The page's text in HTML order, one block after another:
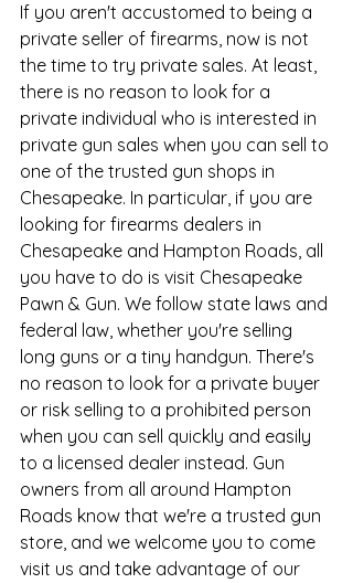
​If you aren't accustomed to being a
private seller of firearms, now is not
the time to try private sales. At least,
there is no reason to look for a
private individual who is interested in
private gun sales when you can sell to
one of the trusted gun shops in
Chesapeake. In particular, if you are
looking for firearms dealers in
Chesapeake and Hampton Roads, all
you have to do is visit Chesapeake
Pawn & Gun. We follow state laws and
federal law, whether you're selling
long guns or a tiny handgun. There's
no reason to look for a private buyer
or risk selling to a prohibited person
when you can sell quickly and easily
to a licensed dealer instead. Gun
owners from all around Hampton
Roads know that we're a trusted gun
store, and we welcome you to come
visit us and take advantage of our